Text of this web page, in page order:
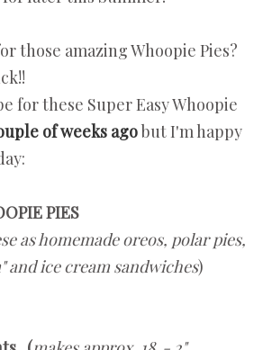
those amazing Whoopie Pies?
for these Super Easy Whoopie
of weeks agobut I'm happy
PIES
as homemade oreos, polar pies,
and ice cream sandwiches)